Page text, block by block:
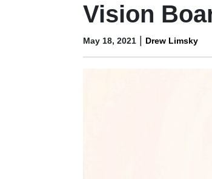
Vision
May 18, 2021 | Drew Limsky